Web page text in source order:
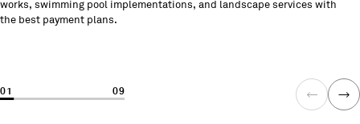
works, swimming pool implementations, and landscape services with
the best payment plans.
01 09